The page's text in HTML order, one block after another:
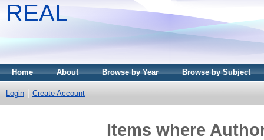
REAL
Home About Browse by Year Browse by Subject
Login Create Account
Items where